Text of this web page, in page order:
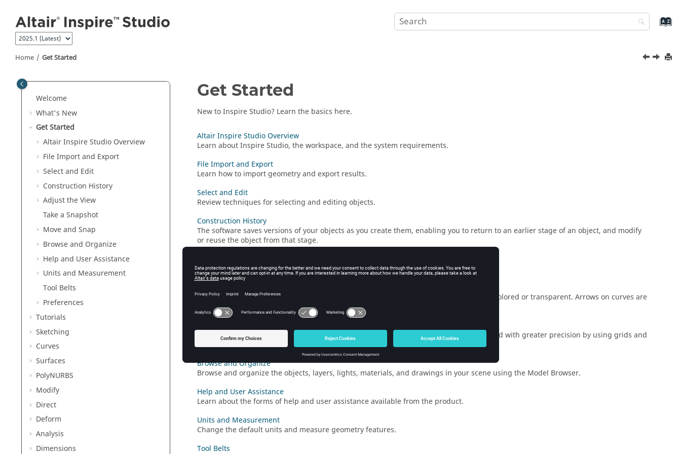
Home Get Started
Welcome
What's New
Get Started
AltairInspire Studio Overview
File Import and Export
Select and Edit
Construction History
Adjust the View
Take a Snapshot
Move and Snap
Browse and Organize
Help and User Assistance
Units and Measurement
Tool Belts
Preferences
Tutorials
Sketching
Curves
Surfaces
PolyNURBS
Modify
Direct
Deform
Analysis
Dimensions
Get Started
New toInspire Studio? Learn the basics here.
Altair Inspire Studio Overview
Learn aboutInspire Studio, the workspace, and the system requirements.
File Import and Export
Learn how to import geometry and export results.
Select and Edit
Review techniques for selecting and editing objects.
Construction History
The software saves versions of your objects as you create them, enabling you to return to an earlier stage of an object, and modify
or reuse the object from that stage.
Change the view in themodeling windowusing the mouse or view controls.
Capture an image of a model. The background is white by default, but you can make it colored or transparent. Arrows on curves are
automatically turned off.
Translate, rotate, and scale objects using the Move tool. These tasks can be accomplished with greater precision by using grids and
snaps.
Browse and Organize
Browse and organize the objects, layers, lights, materials, and drawings in your scene using the Model Browser.
Help and User Assistance
Learn about the forms of help and user assistance available from the product.
Units and Measurement
Change the default units and measure geometry features.
Tool Belts